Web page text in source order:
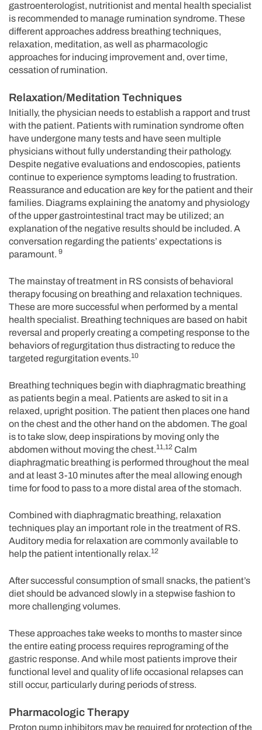
gastroenterologist, nutritionist and mental health specialist
is recommended to manage rumination syndrome. These
different approaches address breathing techniques,
relaxation, meditation, as well as pharmacologic
approaches for inducing improvement and, over time,
cessation of rumination.
Relaxation/Meditation Techniques
Initially, the physician needs to establish a rapport and trust
with the patient. Patients with rumination syndrome often
have undergone many tests and have seen multiple
physicians without fully understanding their pathology.
Despite negative evaluations and endoscopies, patients
continue to experience symptoms leading to frustration.
Reassurance and education are key for the patient and their
families. Diagrams explaining the anatomy and physiology
of the upper gastrointestinal tract may be utilized; an
explanation of the negative results should be included. A
conversation regarding the patients’ expectations is
paramount. 9
The mainstay of treatment in RS consists of behavioral
therapy focusing on breathing and relaxation techniques.
These are more successful when performed by a mental
health specialist. Breathing techniques are based on habit
reversal and properly creating a competing response to the
behaviors of regurgitation thus distracting to reduce the
targeted regurgitation events.10
Breathing techniques begin with diaphragmatic breathing
as patients begin a meal. Patients are asked to sit in a
relaxed, upright position. The patient then places one hand
on the chest and the other hand on the abdomen. The goal
is to take slow, deep inspirations by moving only the
abdomen without moving the chest.11,12 Calm
diaphragmatic breathing is performed throughout the meal
and at least 3-10 minutes after the meal allowing enough
time for food to pass to a more distal area of the stomach.
Combined with diaphragmatic breathing, relaxation
techniques play an important role in the treatment of RS.
Auditory media for relaxation are commonly available to
help the patient intentionally relax.12
After successful consumption of small snacks, the patient’s
diet should be advanced slowly in a stepwise fashion to
more challenging volumes.
These approaches take weeks to months to master since
the entire eating process requires reprograming of the
gastric response. And while most patients improve their
functional level and quality of life occasional relapses can
still occur, particularly during periods of stress.
Pharmacologic Therapy
Proton pump inhibitors may be required for protection of the